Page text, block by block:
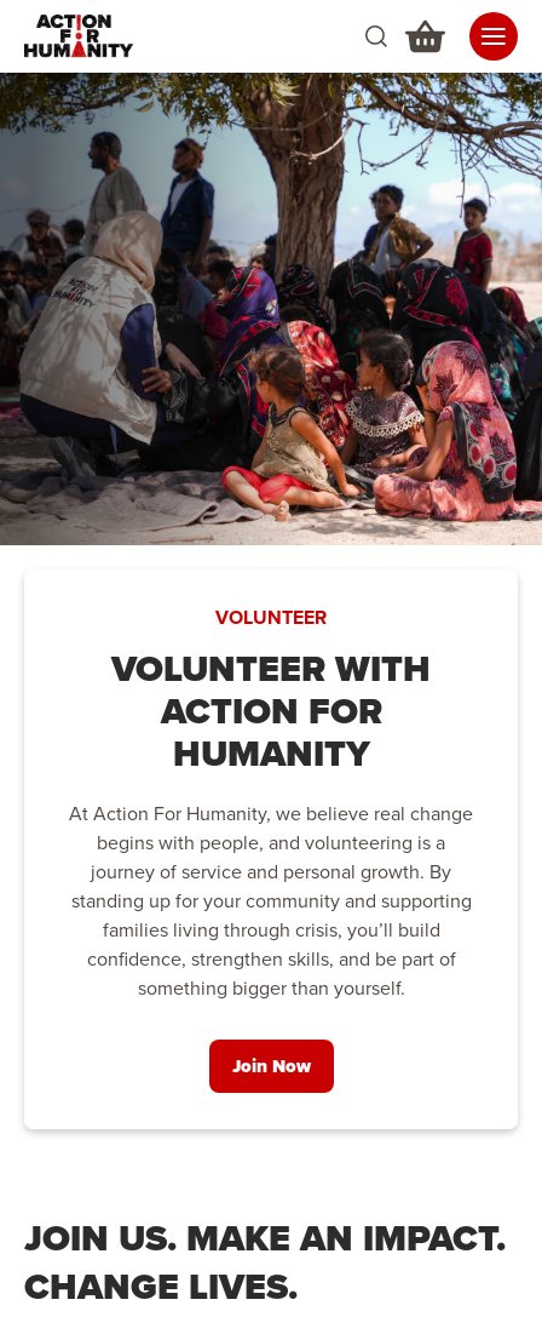
VOLUNTEER
VOLUNTEER WITH
ACTION FOR
HUMANITY
At Action For Humanity, we believe real change
begins with people, and volunteering is a
journey of service and personal growth. By
standing up for your community and supporting
families living through crisis, you’ll build
confidence, strengthen skills, and be part of
something bigger than yourself.
Join Now
JOIN US. MAKE AN IMPACT.
CHANGE LIVES.